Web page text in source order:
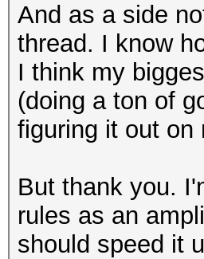
And as a side
thread. I know
I think my
(doing a ton of
figuring it out on
But thank you.
rules as an
should speed it